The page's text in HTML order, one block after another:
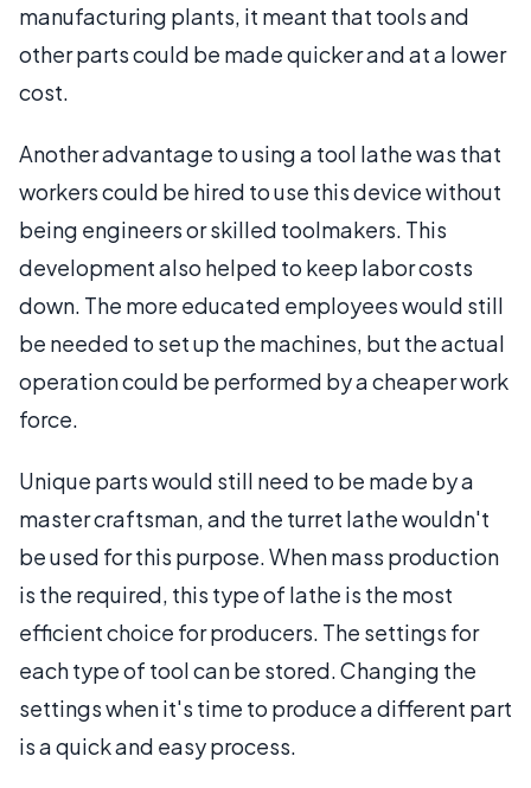
manufacturing plants, it meant that tools and
other parts could be made quicker and at a lower
cost.
Another advantage to using a tool lathe was that
workers could be hired to use this device without
being engineers or skilled toolmakers. This
development also helped to keep labor costs
down. The more educated employees would still
be needed to set up the machines, but the actual
operation could be performed by a cheaper work
force.
Unique parts would still need to be made by a
master craftsman, and the turret lathe wouldn't
be used for this purpose. When mass production
is the required, this type of lathe is the most
efficient choice for producers. The settings for
each type of tool can be stored. Changing the
settings when it's time to produce a different part
is a quick and easy process.